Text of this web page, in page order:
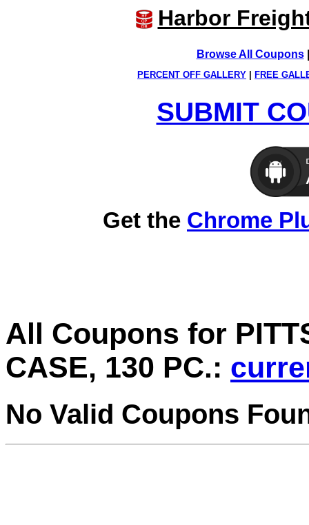
Harbor
Browse All Coupons
PERCENT OFF GALLERY FREE
SUBMIT
Get the Chrome
All Coupons for
CASE, 130 PC.:
No Valid Coupons